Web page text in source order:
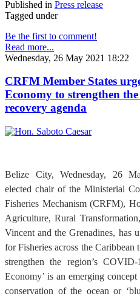
Published in Press release
Tagged under
Be the first to comment!
Read more...
Wednesday, 26 May 2021 18:22
CRFM Member States
Economy to strengthen
recovery agenda
Belize City, Wednesday, 26
elected chair of the Ministerial
Fisheries Mechanism (CRFM),
Agriculture, Rural
Vincent and the Grenadines, has
for Fisheries across the
strengthen the region’s
Economy’ is an emerging
conservation of the ocean or